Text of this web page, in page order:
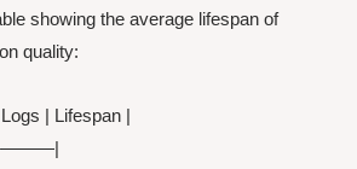
showing the average lifespan of
quality:
| Lifespan |